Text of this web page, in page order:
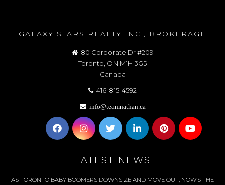
GALAXY STARS REALTY INC., BROKERAGE
80 Corporate Dr #209
Toronto, ON M1H 3G5
Canada
416-815-4592
info@teamnathan.ca
LATEST NEWS
AS TORONTO BABY BOOMERS DOWNSIZE AND MOVE OUT, NOW’S THE